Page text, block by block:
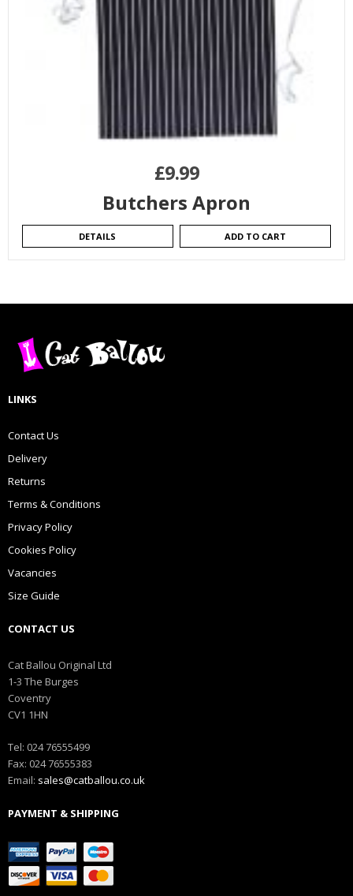
£9.99
Butchers Apron
DETAILS ADD TO CART
LINKS
Contact Us
Delivery
Returns
Terms & Conditions
Privacy Policy
Cookies Policy
Vacancies
Size Guide
CONTACT US
Cat Ballou Original Ltd
1-3 The Burges
Coventry
CV1 1HN
Tel: 024 76555499
Fax: 024 76555383
Email: sales@catballou.co.uk
PAYMENT & SHIPPING